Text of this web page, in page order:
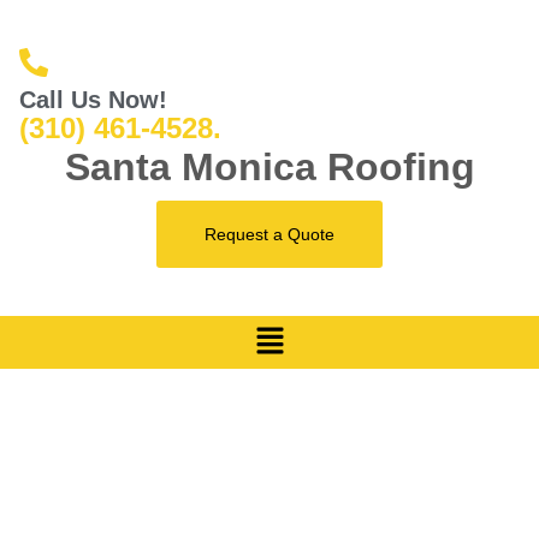
Call Us Now!
(310) 461-4528.
Santa Monica Roofing
Request a Quote